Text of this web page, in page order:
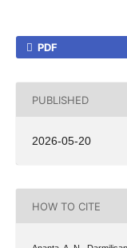
PDF
PUBLISHED
2026-05-20
HOW TO CITE